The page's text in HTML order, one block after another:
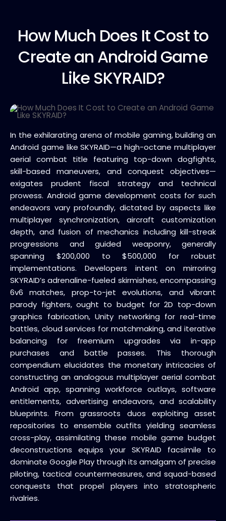
How Much Does It Cost to
Create an Android Game
Like SKYRAID?
In the exhilarating arena of mobile gaming, building an
Android game like SKYRAID—a high-octane multiplayer
aerial combat title featuring top-down dogfights,
skill-based maneuvers, and conquest objectives—
exigates prudent fiscal strategy and technical
prowess. Android game development costs for such
endeavors vary profoundly, dictated by aspects like
multiplayer synchronization, aircraft customization
depth, and fusion of mechanics including kill-streak
progressions and guided weaponry, generally
spanning $200,000 to $500,000 for robust
implementations. Developers intent on mirroring
SKYRAID’s adrenaline-fueled skirmishes, encompassing
6v6 matches, prop-to-jet evolutions, and vibrant
parody fighters, ought to budget for 2D top-down
graphics fabrication, Unity networking for real-time
battles, cloud services for matchmaking, and iterative
balancing for freemium upgrades via in-app
purchases and battle passes. This thorough
compendium elucidates the monetary intricacies of
constructing an analogous multiplayer aerial combat
Android app, spanning workforce outlays, software
entitlements, advertising endeavors, and scalability
blueprints. From grassroots duos exploiting asset
repositories to ensemble outfits yielding seamless
cross-play, assimilating these mobile game budget
deconstructions equips your SKYRAID facsimile to
dominate Google Play through its amalgam of precise
piloting, tactical countermeasures, and squad-based
conquests that propel players into stratospheric
rivalries.